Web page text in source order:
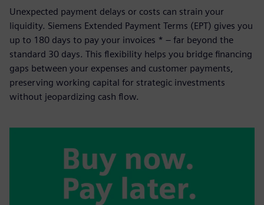
Unexpected payment delays or costs can strain your
liquidity. Siemens Extended Payment Terms (EPT) gives you
up to 180 days to pay your invoices * – far beyond the
standard 30 days. This flexibility helps you bridge financing
gaps between your expenses and customer payments,
preserving working capital for strategic investments
without jeopardizing cash flow.